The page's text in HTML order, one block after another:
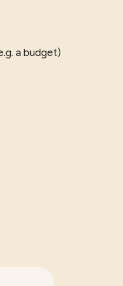
a budget)